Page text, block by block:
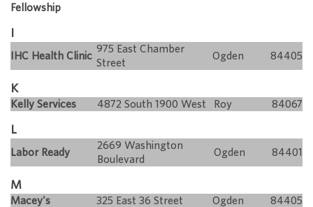
Fellowship
I
IHC Health Clinic
975 East Chamber
Street
Ogden 84405
K
Kelly Services 4872 South 1900 West Roy 84067
L
Labor Ready
2669 Washington
Boulevard
Ogden 84401
M
Macey's 325 East 36 Street Ogden
84405